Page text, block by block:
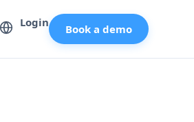
Login Book a demo